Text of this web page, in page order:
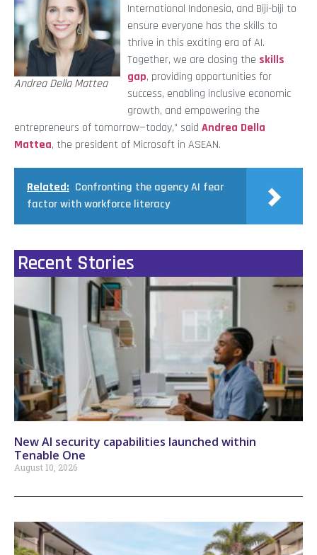
Andrea Della Mattea
International Indonesia, and Biji-biji to
ensure everyone has the skills to
thrive in this exciting era of AI.
Together, we are closing the skills
gap, providing opportunities for
success, enabling inclusive economic
growth, and empowering the
entrepreneurs of tomorrow—today,” said Andrea Della
Mattea, the president of Microsoft in ASEAN.
Related: Confronting the agency AI fear
factor with workforce literacy
Recent Stories
New AI security capabilities launched within
Tenable One
August 10, 2026